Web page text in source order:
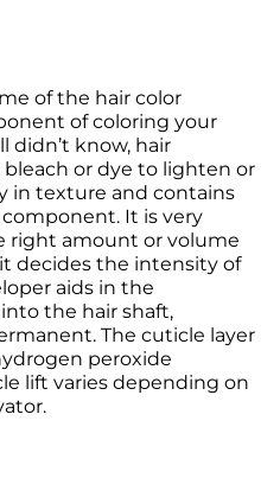
of the hair color
of coloring your
didn’t know, hair
or dye to lighten or
in texture and contains
It is very
right amount or volume
decides the intensity of
aids in the
the hair shaft,
The cuticle layer
peroxide
lift varies depending on